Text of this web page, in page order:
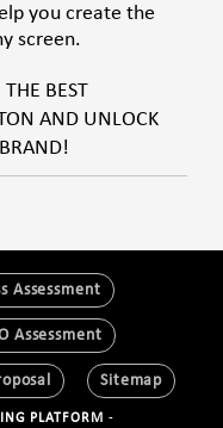
you create the
screen.
BEST
AND UNLOCK
Assessment
Assessment
Sitemap
PLATFORM -